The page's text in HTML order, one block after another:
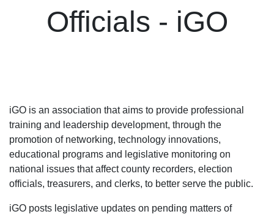
Officials - iGO
iGO is an association that aims to provide professional
training and leadership development, through the
promotion of networking, technology innovations,
educational programs and legislative monitoring on
national issues that affect county recorders, election
officials, treasurers, and clerks, to better serve the public.
iGO posts legislative updates on pending matters of